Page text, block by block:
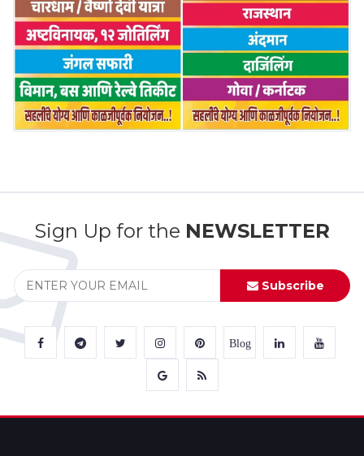
Sign Up for the NEWSLETTER
Subscribe
Blog